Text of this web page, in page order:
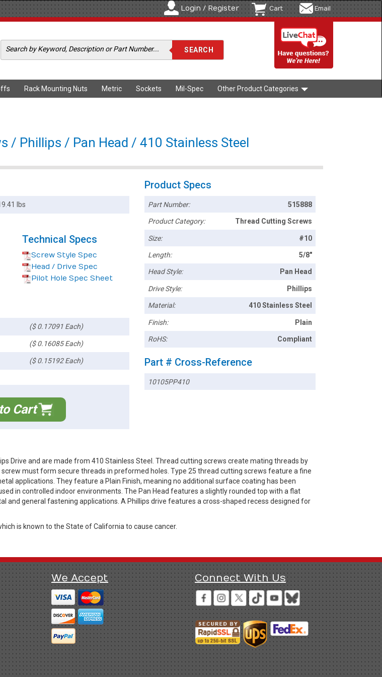
Login / Register Cart Email
Rack Mounting Nuts Metric Sockets Mil-Spec Other Product Categories
/ Phillips / Pan Head / 410 Stainless Steel
lbs
Technical Specs
Screw Style Spec
Head / Drive Spec
Pilot Hole Spec Sheet
($ 0.17091 Each)
($ 0.16085 Each)
($ 0.15192 Each)
Cart
Product Specs
Part Number: 515888
Product Category: Thread Cutting Screws
Size: #10
Length: 5/8"
Head Style: Pan Head
Drive Style: Phillips
Material: 410 Stainless Steel
Finish: Plain
RoHS: Compliant
Part # Cross-Reference
10105PP410
Drive and are made from 410 Stainless Steel. Thread cutting screws create mating threads by
must form secure threads in preformed holes. Type 25 thread cutting screws feature a fine
applications. They feature a Plain Finish, meaning no additional surface coating has been
in controlled indoor environments. The Pan Head features a slightly rounded top with a flat
general fastening applications. A Phillips drive features a cross-shaped recess designed for
is known to the State of California to cause cancer.
We Accept Connect With Us